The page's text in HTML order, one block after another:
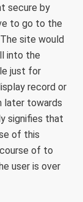
secure by
to go to the
site would
into the
just for
record or
later towards
signifies that
of this
of to
user is over